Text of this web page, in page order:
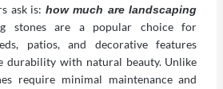
ask is: how much are landscaping
stones are a popular choice for
patios, and decorative features
durability with natural beauty. Unlike
require minimal maintenance and